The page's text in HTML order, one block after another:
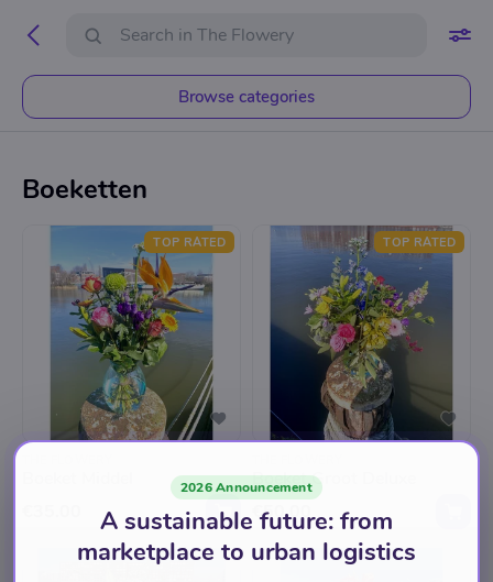
Browse categories
Boeketten
TOP RATED TOP RATED
Boeket Groot Deluxe
€50.00
2026 Announcement
A sustainable future: from
marketplace to urban logistics